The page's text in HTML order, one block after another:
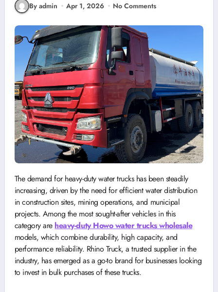
By admin Apr 1, 2026 No Comments
The demand for heavy-duty water trucks has been steadily
increasing, driven by the need for efficient water distribution
in construction sites, mining operations, and municipal
projects. Among the most sought-after vehicles in this
category are heavy-duty Howo water trucks wholesale
models, which combine durability, high capacity, and
performance reliability. Rhino Truck, a trusted supplier in the
industry, has emerged as a go-to brand for businesses looking
to invest in bulk purchases of these trucks.